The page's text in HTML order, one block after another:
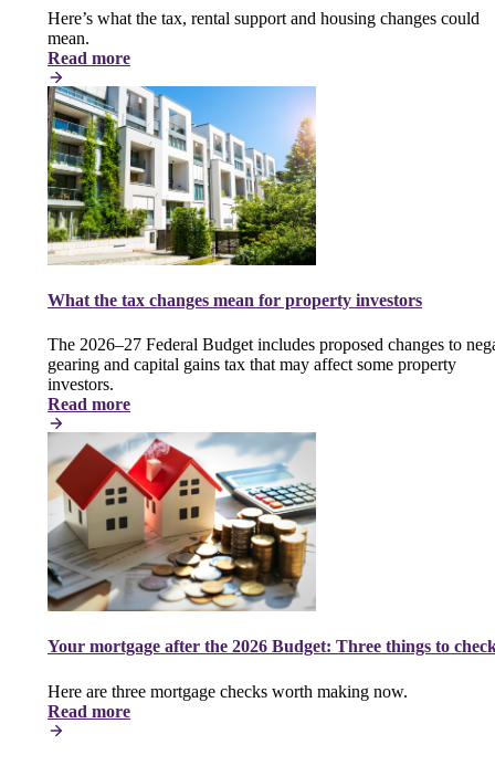
Here’s what the tax, rental support and housing changes could
mean.
Read more
What the tax changes mean for property investors
The 2026–27 Federal Budget includes proposed changes to
gearing and capital gains tax that may affect some property
investors.
Read more
Your mortgage after the 2026 Budget: Three things to
Here are three mortgage checks worth making now.
Read more